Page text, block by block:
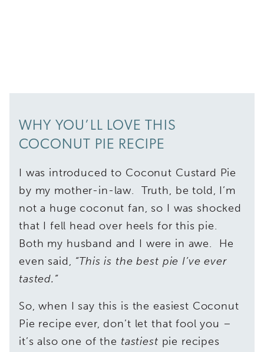
WHY YOU’LL LOVE THIS
COCONUT PIE RECIPE
I was introduced to Coconut Custard Pie
by my mother-in-law. Truth, be told, I’m
not a huge coconut fan, so I was shocked
that I fell head over heels for this pie.
Both my husband and I were in awe. He
even said, “This is the best pie I’ve ever
tasted.”
So, when I say this is the easiest Coconut
Pie recipe ever, don’t let that fool you –
it’s also one of the tastiest pie recipes